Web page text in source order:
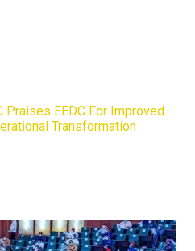
Praises EEDC For Improved
Transformation